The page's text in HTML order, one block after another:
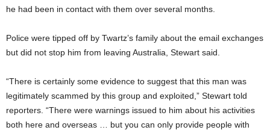
he had been in contact with them over several months.
Police were tipped off by Twartz’s family about the email exchanges
but did not stop him from leaving Australia, Stewart said.
“There is certainly some evidence to suggest that this man was
legitimately scammed by this group and exploited,” Stewart told
reporters. “There were warnings issued to him about his activities
both here and overseas … but you can only provide people with